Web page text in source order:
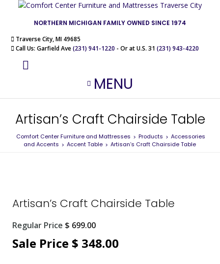
NORTHERN MICHIGAN FAMILY OWNED SINCE 1974
Traverse City, MI 49685
Call Us: Garfield Ave(231) 941-1220 - Or at U.S. 31 (231) 943-4220
MENU
Artisan’s Craft Chairside Table
Comfort Center Furniture and Mattresses > Products > Accessories
and Accents > Accent Table > Artisan’s Craft Chairside Table
Artisan’s Craft Chairside Table
Regular Price $ 699.00Original
price
Sale Price $ 348.00